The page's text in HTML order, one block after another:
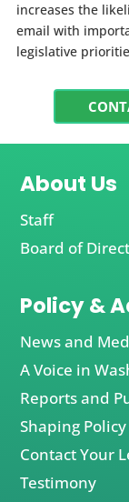
increases the
email with
legislative
About Us
Staff
Board of
Policy &
News and
A Voice in
Reports and
Shaping
Contact Your
Testimony